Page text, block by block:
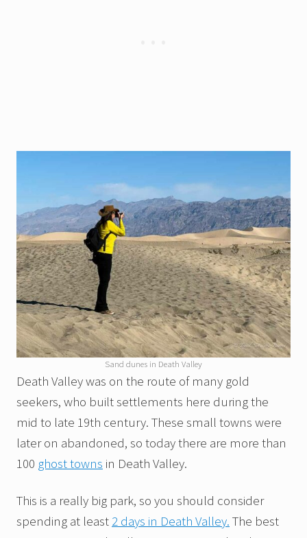
Sand dunes in Death Valley
Death Valley was on the route of many gold
seekers, who built settlements here during the
mid to late 19th century. These small towns were
later on abandoned, so today there are more than
100 ghost towns in Death Valley.
This is a really big park, so you should consider
spending at least 2 days in Death Valley. The best